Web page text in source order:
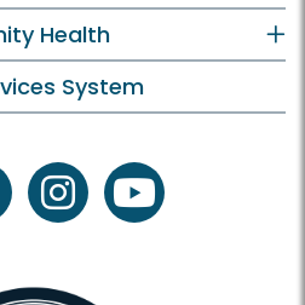
Health
System
instagramyoutube